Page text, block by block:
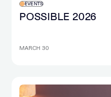
EVENTS
POSSIBLE 2026
MARCH 30